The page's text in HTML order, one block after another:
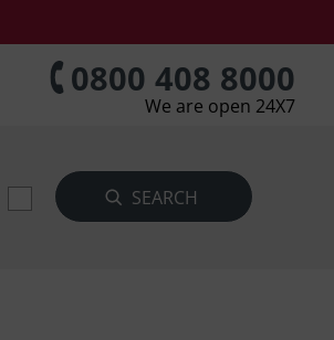
0800 408 8000
We are open 24X7